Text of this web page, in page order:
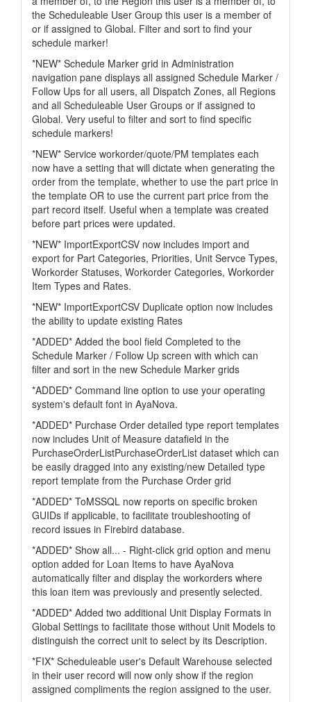
the Scheduleable User Group this user is a member of
or if assigned to Global. Filter and sort to find your
schedule marker!
*NEW* Schedule Marker grid in Administration
navigation pane displays all assigned Schedule Marker /
Follow Ups for all users, all Dispatch Zones, all Regions
and all Scheduleable User Groups or if assigned to
Global. Very useful to filter and sort to find specific
schedule markers!
*NEW* Service workorder/quote/PM templates each
now have a setting that will dictate when generating the
order from the template, whether to use the part price in
the template OR to use the current part price from the
part record itself. Useful when a template was created
before part prices were updated.
*NEW* ImportExportCSV now includes import and
export for Part Categories, Priorities, Unit Servce Types,
Workorder Statuses, Workorder Categories, Workorder
Item Types and Rates.
*NEW* ImportExportCSV Duplicate option now includes
the ability to update existing Rates
*ADDED* Added the bool field Completed to the
Schedule Marker / Follow Up screen with which can
filter and sort in the new Schedule Marker grids
*ADDED* Command line option to use your operating
system's default font in AyaNova.
*ADDED* Purchase Order detailed type report templates
now includes Unit of Measure datafield in the
PurchaseOrderListPurchaseOrderList dataset which can
be easily dragged into any existing/new Detailed type
report template from the Purchase Order grid
*ADDED* ToMSSQL now reports on specific broken
GUIDs if applicable, to facilitate troubleshooting of
record issues in Firebird database.
*ADDED* Show all... - Right-click grid option and menu
option added for Loan Items to have AyaNova
automatically filter and display the workorders where
this loan item was previously and presently selected.
*ADDED* Added two additional Unit Display Formats in
Global Settings to facilitate those without Unit Models to
distinguish the correct unit to select by its Description.
*FIX* Scheduleable user's Default Warehouse selected
in their user record will now only show if the region
assigned compliments the region assigned to the user.